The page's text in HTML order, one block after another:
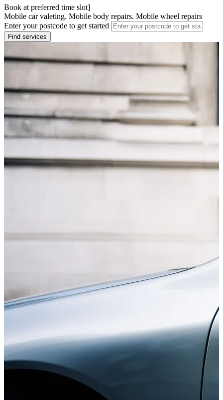
Book at preferred time slot]
Mobile car valeting. Mobile body repairs. Mobile wheel repairs
Enter your postcode to get started
Find services